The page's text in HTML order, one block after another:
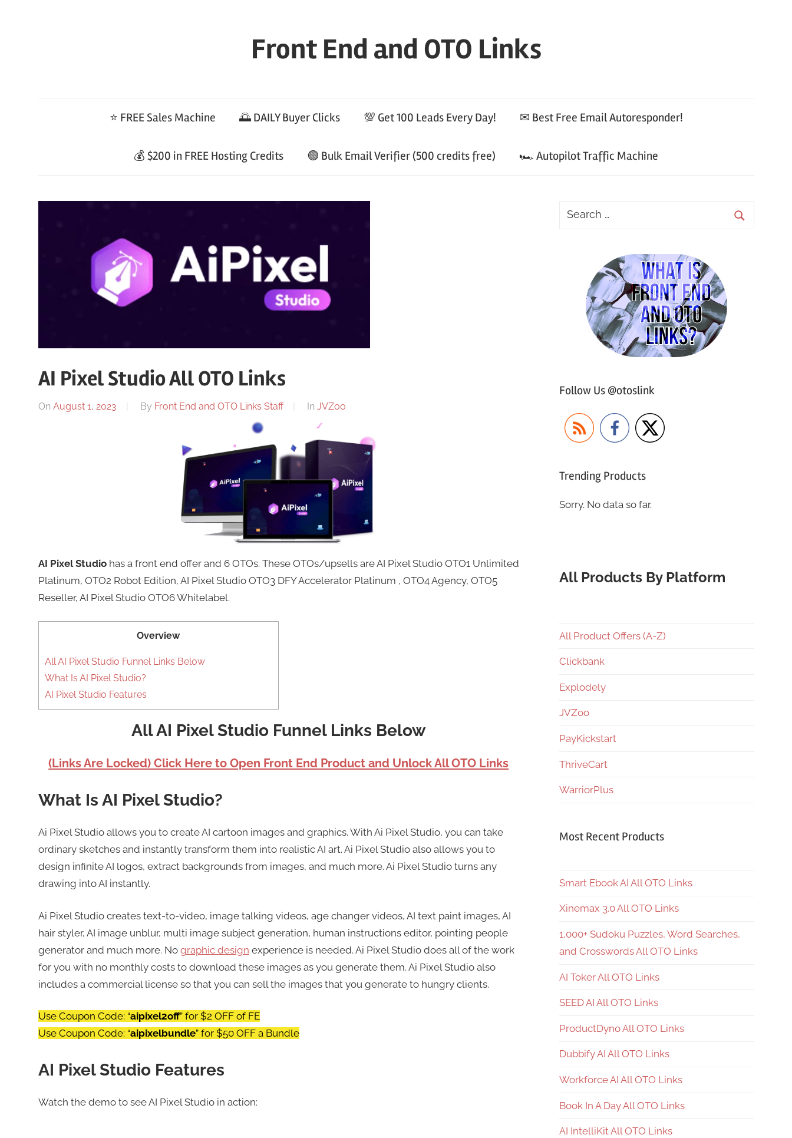
Front End and OTO Links
⭐ FREE Sales Machine 🌅 DAILY Buyer Clicks 💯 Get 100 Leads Every Day! ✉ Best Free Email Autoresponder!
💰 $200 in FREE Hosting Credits 🟢 Bulk Email Verifier (500 credits free) 🏎 Autopilot Traffic Machine
AI Pixel Studio All OTO Links
On August 1, 2023 By Front End and OTO Links Staff In JVZoo
AI Pixel Studiohas a front end offer and 6 OTOs. These OTOs/upsells are AI Pixel Studio OTO1 Unlimited
Platinum, OTO2 Robot Edition, AI Pixel Studio OTO3 DFY Accelerator Platinum , OTO4 Agency, OTO5
Reseller, AI Pixel Studio OTO6 Whitelabel.
Overview
All AI Pixel Studio Funnel Links Below
What Is AI Pixel Studio?
AI Pixel Studio Features
All AI Pixel Studio Funnel Links Below
(Links Are Locked) Click Here to Open Front End Product and Unlock All OTO Links
What Is AI Pixel Studio?
Ai Pixel Studio allows you to create AI cartoon images and graphics. With Ai Pixel Studio, you can take
ordinary sketches and instantly transform them into realistic AI art. Ai Pixel Studio also allows you to
design infinite AI logos, extract backgrounds from images, and much more. Ai Pixel Studio turns any
drawing into AI instantly.
Ai Pixel Studio creates text-to-video, image talking videos, age changer videos, AI text paint images, AI
hair styler, AI image unblur, multi image subject generation, human instructions editor, pointing people
generator and much more. No graphic design experience is needed. Ai Pixel Studio does all of the work
for you with no monthly costs to download these images as you generate them. Ai Pixel Studio also
includes a commercial license so that you can sell the images that you generate to hungry clients.
Use Coupon Code: “aipixel2off” for $2 OFF of FE
Use Coupon Code: “aipixelbundle” for $50 OFF a Bundle
AI Pixel Studio Features
Watch the demo to see AI Pixel Studio in action:
Follow Us @otoslink
Trending Products
Sorry. No data so far.
All Products By Platform
All Product Offers (A-Z)
Clickbank
Explodely
JVZoo
PayKickstart
ThriveCart
WarriorPlus
Most Recent Products
Smart Ebook AI All OTO Links
Xinemax 3.0 All OTO Links
1,000+ Sudoku Puzzles, Word Searches,
and Crosswords All OTO Links
AI Toker All OTO Links
SEED AI All OTO Links
ProductDyno All OTO Links
Dubbify AI All OTO Links
Workforce AI All OTO Links
Book In A Day All OTO Links
AI IntelliKit All OTO Links